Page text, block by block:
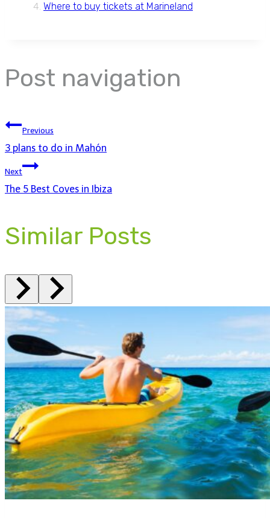
Where to buy tickets at Marineland
Post navigation
Previous
3 plans to do in Mahón
Next
The 5 Best Coves in Ibiza
Similar Posts